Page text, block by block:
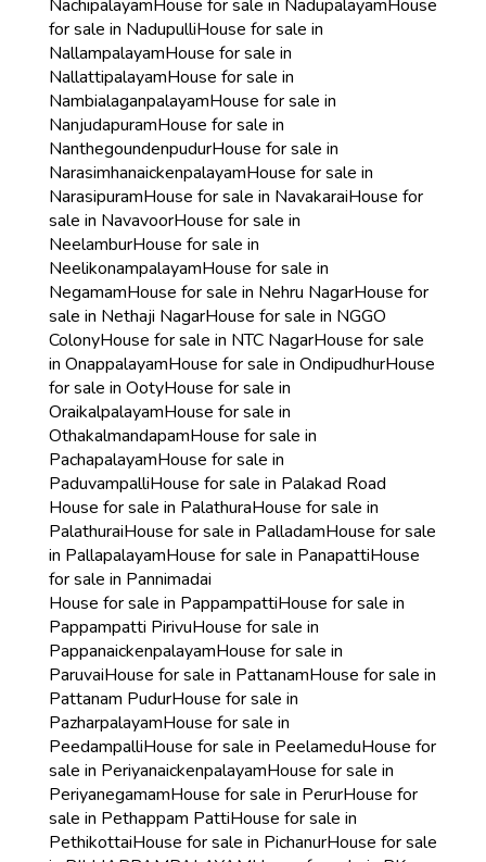
NachipalayamHouse for sale in NadupalayamHouse
for sale in NadupulliHouse for sale in
NallampalayamHouse for sale in
NallattipalayamHouse for sale in
NambialaganpalayamHouse for sale in
NanjudapuramHouse for sale in
NanthegoundenpudurHouse for sale in
NarasimhanaickenpalayamHouse for sale in
NarasipuramHouse for sale in NavakaraiHouse for
sale in NavavoorHouse for sale in
NeelamburHouse for sale in
NeelikonampalayamHouse for sale in
NegamamHouse for sale in Nehru NagarHouse for
sale in Nethaji NagarHouse for sale in NGGO
ColonyHouse for sale in NTC NagarHouse for sale
in OnappalayamHouse for sale in OndipudhurHouse
for sale in OotyHouse for sale in
OraikalpalayamHouse for sale in
OthakalmandapamHouse for sale in
PachapalayamHouse for sale in
PaduvampalliHouse for sale in Palakad Road
House for sale in PalathuraHouse for sale in
PalathuraiHouse for sale in PalladamHouse for sale
in PallapalayamHouse for sale in PanapattiHouse
for sale in Pannimadai
House for sale in PappampattiHouse for sale in
Pappampatti PirivuHouse for sale in
PappanaickenpalayamHouse for sale in
ParuvaiHouse for sale in PattanamHouse for sale in
Pattanam PudurHouse for sale in
PazharpalayamHouse for sale in
PeedampalliHouse for sale in PeelameduHouse for
sale in PeriyanaickenpalayamHouse for sale in
PeriyanegamamHouse for sale in PerurHouse for
sale in Pethappam PattiHouse for sale in
PethikottaiHouse for sale in PichanurHouse for sale